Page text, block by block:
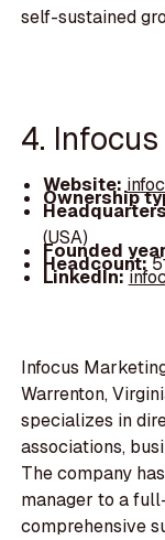
self-sustained
4.
Website:
Ownership
(USA)
Founded
Headcount:
LinkedIn:
Infocus
Warrenton,
specializes in
associations,
The company
manager to a
comprehensive